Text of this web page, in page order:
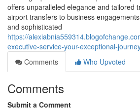
offers unparalleled elegance and tailored
airport transfers to business
and sophisticated
https://
executive-service-your-exceptional-
Comments
Who Upvoted
Comments
Submit a Comment